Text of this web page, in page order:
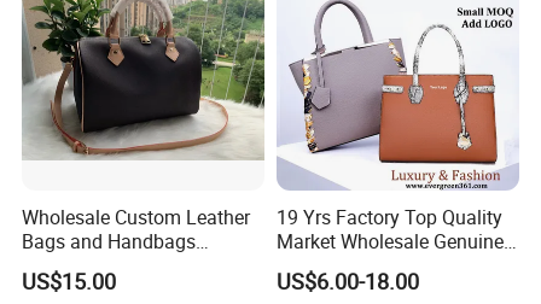
Wholesale Custom Leather
Bags and Handbags
Fashion Chain Bags Women
Luxury Designer Handbags
US$15.00
19 Yrs Factory Top Quality
Market Wholesale Genuine
Leather AAA Replica Bag
Crossbody Handbags
US$6.00-18.00